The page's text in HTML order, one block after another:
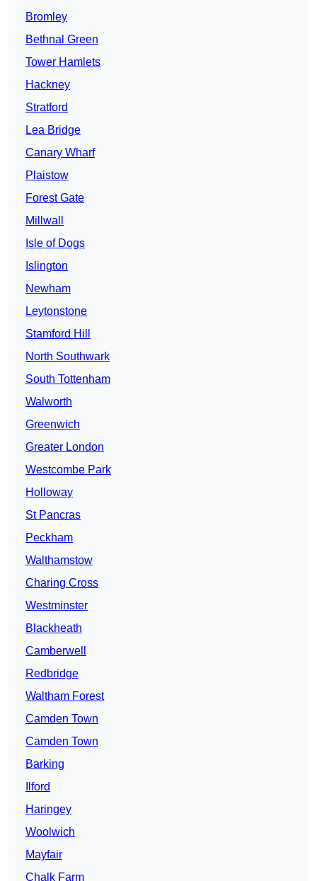
Bromley
Bethnal Green
Tower Hamlets
Hackney
Stratford
Lea Bridge
Canary Wharf
Plaistow
Forest Gate
Millwall
Isle of Dogs
Islington
Newham
Leytonstone
Stamford Hill
North Southwark
South Tottenham
Walworth
Greenwich
Greater London
Westcombe Park
Holloway
St Pancras
Peckham
Walthamstow
Charing Cross
Westminster
Blackheath
Camberwell
Redbridge
Waltham Forest
Camden Town
Camden Town
Barking
Ilford
Haringey
Woolwich
Mayfair
Chalk Farm